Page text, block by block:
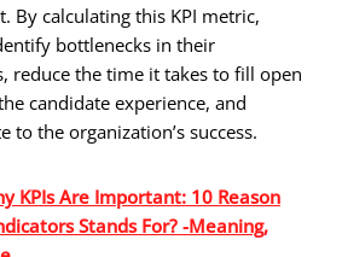
By calculating this KPI metric,
bottlenecks in their
reduce the time it takes to fill open
candidate experience, and
the organization’s success.
KPIs Are Important: 10 Reason
Stands For? -Meaning,